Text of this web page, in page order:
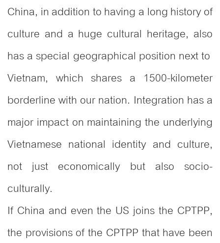
China, in addition to having a long history of
culture and a huge cultural heritage, also
has a special geographical position next to
Vietnam, which shares a 1500-kilometer
borderline with our nation. Integration has a
major impact on maintaining the underlying
Vietnamese national identity and culture,
not just economically but also socio-
culturally.
If China and even the US joins the CPTPP,
the provisions of the CPTPP that have been